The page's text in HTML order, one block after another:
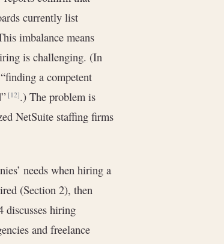
currently list
imbalance means
is challenging. (In
a competent
[12].) The problem is
NetSuite staffing firms
needs when hiring a
(Section 2), then
discusses hiring
and freelance